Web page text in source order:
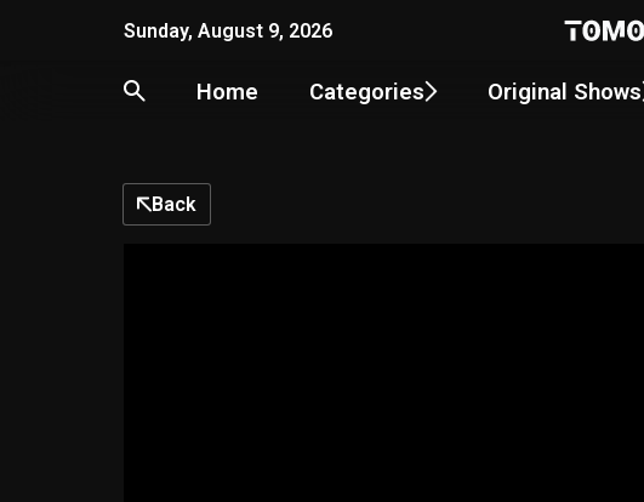
Sunday, August 9, 2026
Home Categories Original Shows
Back